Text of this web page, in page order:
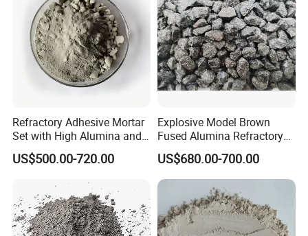
Refractory Adhesive Mortar
Set with High Alumina and
Strength
US$500.00-720.00
Explosive Model Brown
Fused Alumina Refractory
Use in Boiler Refractory
Castable
US$680.00-700.00